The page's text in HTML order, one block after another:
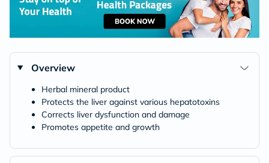
Overview
Herbal mineral product
Protects the liver against various hepatotoxins
Corrects liver dysfunction and damage
Promotes appetite and growth